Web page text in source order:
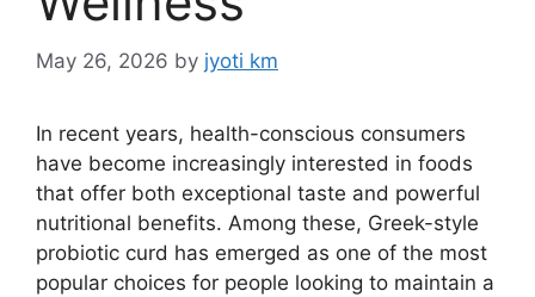
May 26, 2026 by jyoti km
In recent years, health-conscious consumers
have become increasingly interested in foods
that offer both exceptional taste and powerful
nutritional benefits. Among these, Greek-style
probiotic curd has emerged as one of the most
popular choices for people looking to maintain a